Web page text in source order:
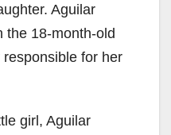
Aguilar
the 18-month-old
for her
girl, Aguilar